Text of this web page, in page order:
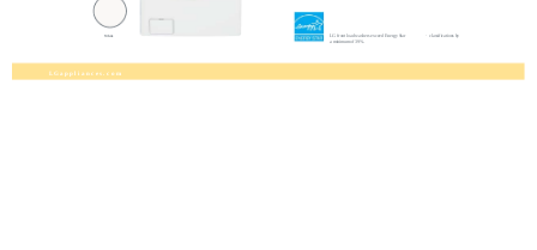
L G a p p l i a n c e s . c o m
LG front load washers exceed Energy Star classifications by
a minimum of 39%.
White